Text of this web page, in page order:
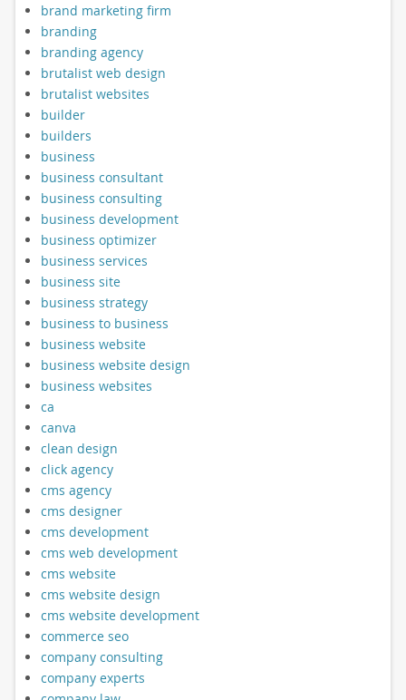
brand marketing firm
branding
branding agency
brutalist web design
brutalist websites
builder
builders
business
business consultant
business consulting
business development
business optimizer
business services
business site
business strategy
business to business
business website
business website design
business websites
ca
canva
clean design
click agency
cms agency
cms designer
cms development
cms web development
cms website
cms website design
cms website development
commerce seo
company consulting
company experts